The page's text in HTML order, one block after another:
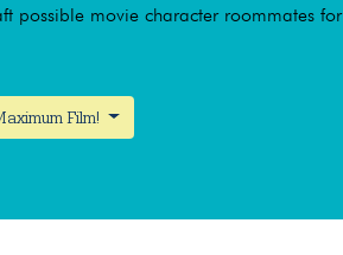
possible movie character roommates for
Film!